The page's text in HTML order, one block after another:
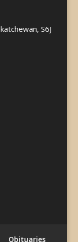
S6J
Obituaries